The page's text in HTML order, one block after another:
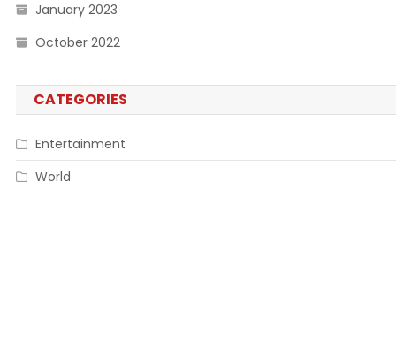
January 2023
October 2022
CATEGORIES
Entertainment
World